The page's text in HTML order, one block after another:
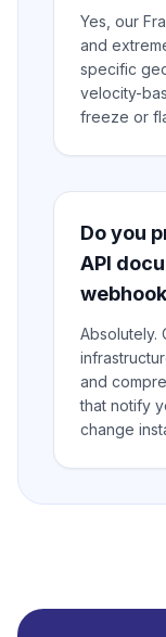
Yes, our
and
specific
velocity-
freeze or
Do you
API
Absolutely.
and
that notify
change